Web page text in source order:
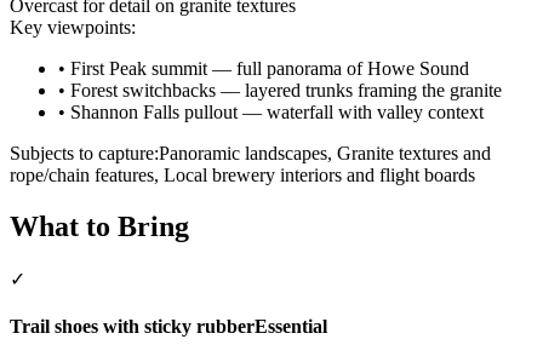
Overcast for detail on granite textures
Key viewpoints:
• First Peak summit — full panorama of Howe Sound
• Forest switchbacks — layered trunks framing the granite
• Shannon Falls pullout — waterfall with valley context
Subjects to capture:Panoramic landscapes, Granite textures and
rope/chain features, Local brewery interiors and flight boards
What to Bring
✓
Trail shoes with sticky rubberEssential